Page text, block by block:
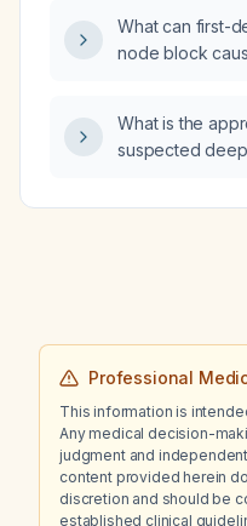
What can first-
node block
What is the
suspected
anticoagulant
Professional
This information is
Any medical decision-
judgment and
content provided herein
discretion and should be
established clinical